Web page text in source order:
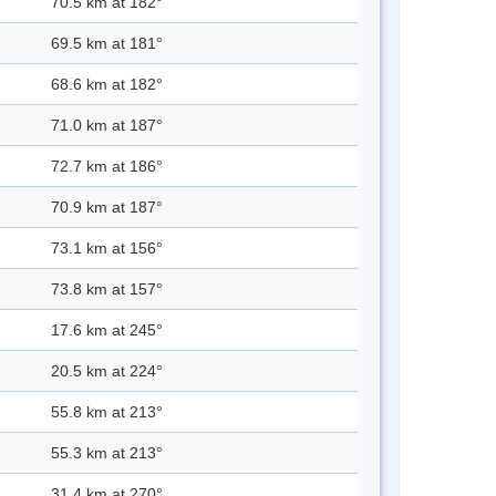
69.5 km at 181°
68.6 km at 182°
71.0 km at 187°
72.7 km at 186°
70.9 km at 187°
73.1 km at 156°
73.8 km at 157°
17.6 km at 245°
20.5 km at 224°
55.8 km at 213°
55.3 km at 213°